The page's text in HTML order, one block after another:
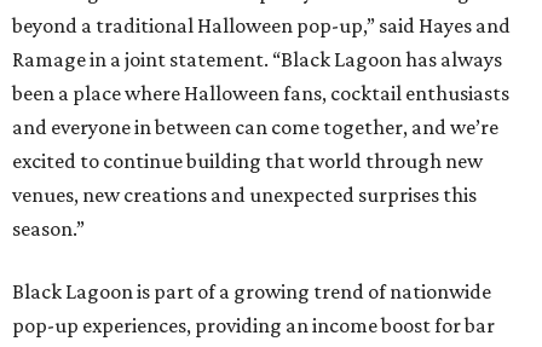
beyond a traditional Halloween pop-up,” said Hayes and
Ramage in a joint statement. “Black Lagoon has always
been a place where Halloween fans, cocktail enthusiasts
and everyone in between can come together, and we’re
excited to continue building that world through new
venues, new creations and unexpected surprises this
season.”
Black Lagoon is part of a growing trend of nationwide
pop-up experiences, providing an income boost for bar